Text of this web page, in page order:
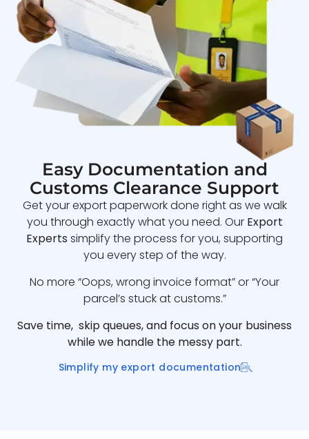
Easy Documentation and
Customs Clearance Support
Get your export paperwork done right as we walk
you through exactly what you need. Our Export
Experts simplify the process for you, supporting
you every step of the way.
No more “Oops, wrong invoice format” or “Your
parcel’s stuck at customs.”
Save time, skip queues, and focus on your business
while we handle the messy part.
Simplify my export documentation